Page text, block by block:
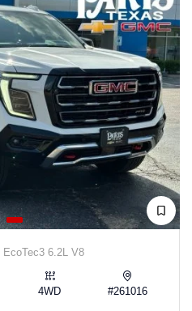
EcoTec3 6.2L V8
4WD #261016